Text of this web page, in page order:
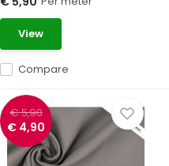
Compare
View
€ 5,90
€ 4,90